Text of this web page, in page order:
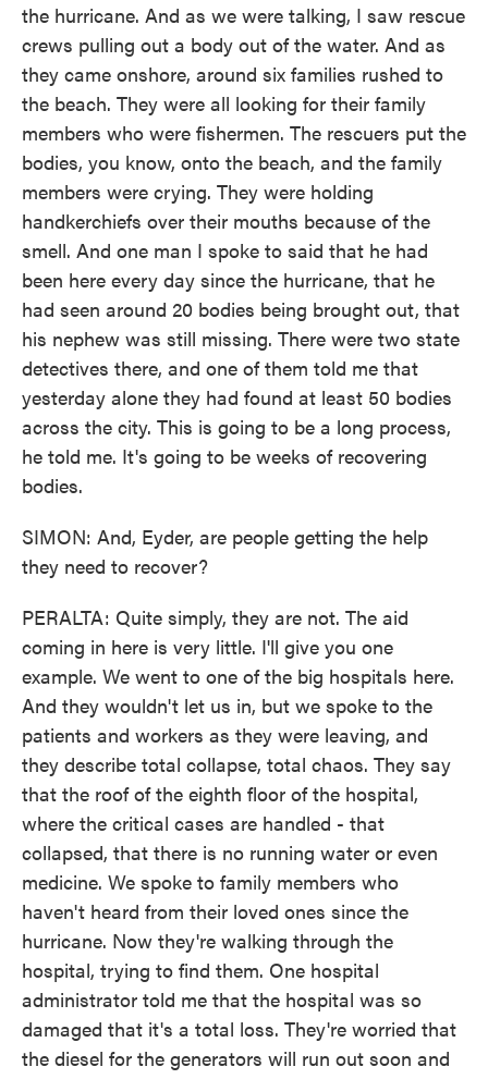
the hurricane. And as we were talking, I saw rescue
crews pulling out a body out of the water. And as
they came onshore, around six families rushed to
the beach. They were all looking for their family
members who were fishermen. The rescuers put the
bodies, you know, onto the beach, and the family
members were crying. They were holding
handkerchiefs over their mouths because of the
smell. And one man I spoke to said that he had
been here every day since the hurricane, that he
had seen around 20 bodies being brought out, that
his nephew was still missing. There were two state
detectives there, and one of them told me that
yesterday alone they had found at least 50 bodies
across the city. This is going to be a long process,
he told me. It's going to be weeks of recovering
bodies.
SIMON: And, Eyder, are people getting the help
they need to recover?
PERALTA: Quite simply, they are not. The aid
coming in here is very little. I'll give you one
example. We went to one of the big hospitals here.
And they wouldn't let us in, but we spoke to the
patients and workers as they were leaving, and
they describe total collapse, total chaos. They say
that the roof of the eighth floor of the hospital,
where the critical cases are handled - that
collapsed, that there is no running water or even
medicine. We spoke to family members who
haven't heard from their loved ones since the
hurricane. Now they're walking through the
hospital, trying to find them. One hospital
administrator told me that the hospital was so
damaged that it's a total loss. They're worried that
the diesel for the generators will run out soon and